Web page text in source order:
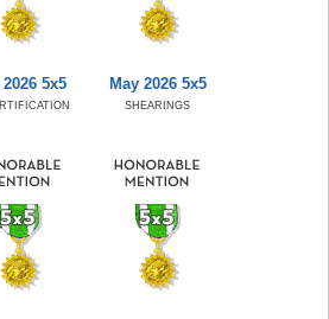
5x5 May 2026 5x5
SHEARINGS